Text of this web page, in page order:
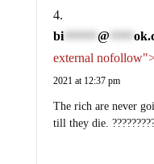
bi******* @ *****
external
2021 at 12:37 pm
The rich are never
till they die.